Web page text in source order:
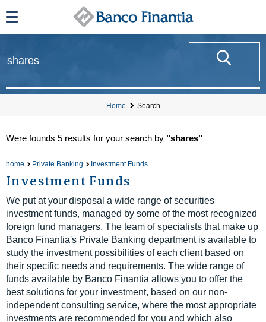
Home Search
Were founds 5 results for your search by "shares"
home Private Banking Investment Funds
Investment Funds
We put at your disposal a wide range of securities
investment funds, managed by some of the most recognized
foreign fund managers. The team of specialists that make up
Banco Finantia's Private Banking department is available to
study the investment possibilities of each client based on
their specific needs and requirements. The wide range of
funds available by Banco Finantia allows you to offer the
best solutions for your investment, based on our non-
independent consulting service, where the most appropriate
investments are recommended for you and which also